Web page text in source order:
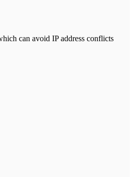
can avoid IP address conflicts